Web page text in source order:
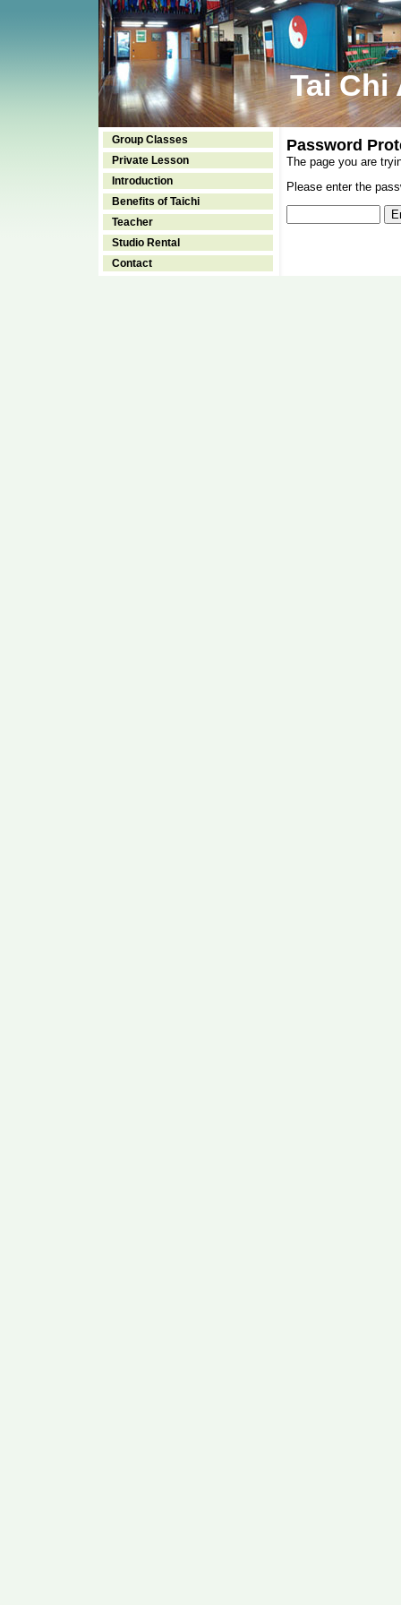
Tai Chi
Group Classes
Private Lesson
Introduction
Benefits of Taichi
Teacher
Studio Rental
Contact
Password
The page you are
Please enter the